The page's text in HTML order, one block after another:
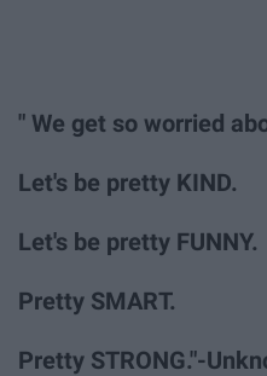
" We get so worried
Let's be pretty KIND.
Let's be pretty FUNNY.
Pretty SMART.
Pretty STRONG."-